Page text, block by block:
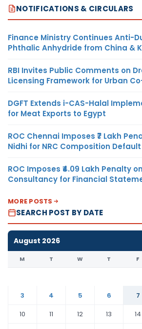
NOTIFICATIONS & CIRCULARS
Finance Ministry Continues Anti-
Phthalic Anhydride from China &
RBI Invites Public Comments on
Licensing Framework for Urban
DGFT Extends i-CAS-Halal
for Meat Exports to Egypt
ROC Chennai Imposes ₹7 Lakh
Nidhi for NRC Composition Default
ROC Imposes ₹4.09 Lakh Penalty
Consultancy for Financial
MORE POSTS
SEARCH POST BY DATE
August 2026
M T W T F
3
4 5 6 7
10
11 12 13 14